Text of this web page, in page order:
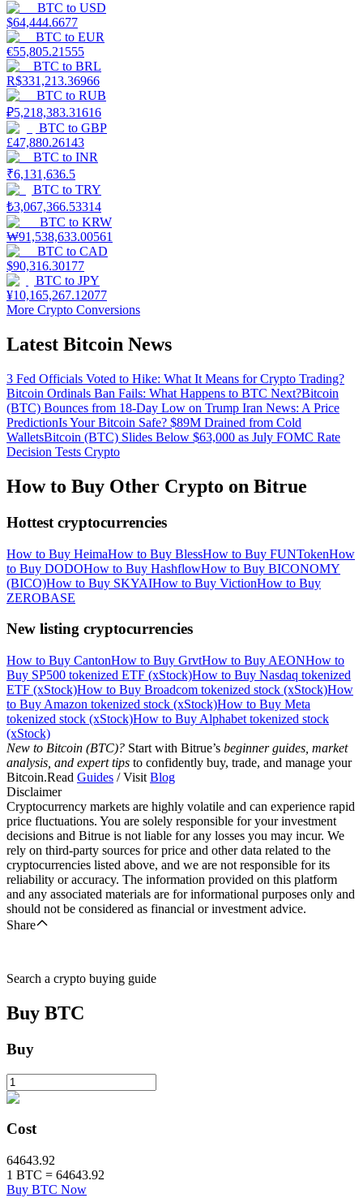
BTC to USD
$64,444.6677
BTC to EUR
€55,805.21555
BTC to BRL
R$331,213.36966
BTC to RUB
₽5,218,383.31616
BTC to GBP
£47,880.26143
BTC to INR
₹6,131,636.5
BTC to TRY
₺3,067,366.53314
BTC to KRW
₩91,538,633.00561
BTC to CAD
$90,316.30177
BTC to JPY
¥10,165,267.12077
More Crypto Conversions
Latest Bitcoin News
3 Fed Officials Voted to Hike: What It Means for Crypto Trading?
Bitcoin Ordinals Ban Fails: What Happens to BTC Next?Bitcoin
(BTC) Bounces from 18-Day Low on Trump Iran News: A Price
PredictionIs Your Bitcoin Safe? $89M Drained from Cold
WalletsBitcoin (BTC) Slides Below $63,000 as July FOMC Rate
Decision Tests Crypto
How to Buy Other Crypto on Bitrue
Hottest cryptocurrencies
How to Buy HeimaHow to Buy BlessHow to Buy FUNTokenHow
to Buy DODOHow to Buy HashflowHow to Buy BICONOMY
(BICO)How to Buy SKYAIHow to Buy VictionHow to Buy
ZEROBASE
New listing cryptocurrencies
How to Buy CantonHow to Buy GrvtHow to Buy AEONHow to
Buy SP500 tokenized ETF (xStock)How to Buy Nasdaq tokenized
ETF (xStock)How to Buy Broadcom tokenized stock (xStock)How
to Buy Amazon tokenized stock (xStock)How to Buy Meta
tokenized stock (xStock)How to Buy Alphabet tokenized stock
(xStock)
New to Bitcoin (BTC)? Start with Bitrue’s beginner guides, market
analysis, and expert tips to confidently buy, trade, and manage your
Bitcoin.Read Guides / Visit Blog
Disclaimer
Cryptocurrency markets are highly volatile and can experience rapid
price fluctuations. You are solely responsible for your investment
decisions and Bitrue is not liable for any losses you may incur. We
rely on third-party sources for price and other data related to the
cryptocurrencies listed above, and we are not responsible for its
reliability or accuracy. The information provided on this platform
and any associated materials are for informational purposes only and
should not be considered as financial or investment advice.
Share
Search a crypto buying guide
Buy BTC
Buy
Cost
64643.92
1 BTC = 64643.92
Buy BTC Now